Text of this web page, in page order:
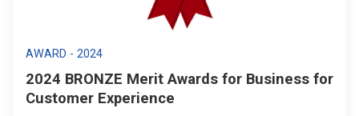
AWARD - 2024
2024 BRONZE Merit Awards for Business for
Customer Experience